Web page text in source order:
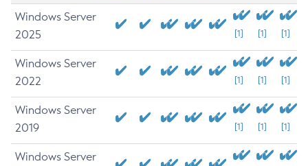
Windows Server
2025
[1] [1] [1]
Windows Server
2022
[1] [1] [1]
Windows Server
2019
[1] [1] [1]
Windows Server